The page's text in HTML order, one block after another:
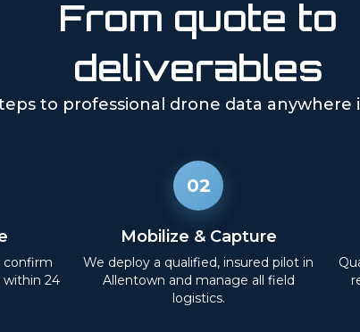
From quote to
deliverables
to professional drone data anywhere
confirm
within 24
02
Mobilize & Capture
We deploy a qualified, insured pilot in
Allentown and manage all field
logistics.